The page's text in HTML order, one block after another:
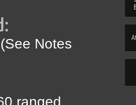
Notes
ranged